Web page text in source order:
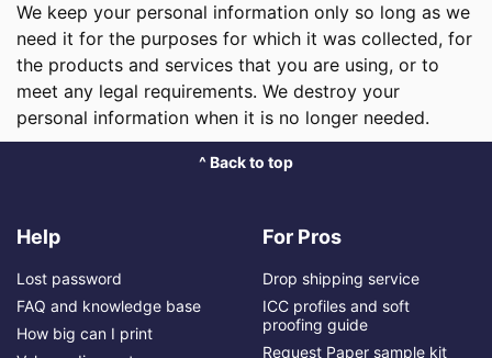
We keep your personal information only so long as we
need it for the purposes for which it was collected, for
the products and services that you are using, or to
meet any legal requirements. We destroy your
personal information when it is no longer needed.
^ Back to top
Help
Lost password
FAQ and knowledge base
How big can I print
For Pros
Drop shipping service
ICC profiles and soft
proofing guide
Request Paper sample kit